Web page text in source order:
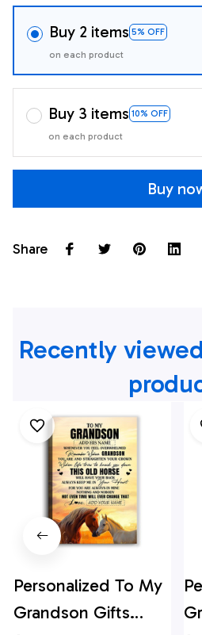
Buy 2 items 5% OFF
on each product
Buy 3 items 10% OFF
on each product
Buy
Share
Recently
Personalized To My
Grandson Gifts